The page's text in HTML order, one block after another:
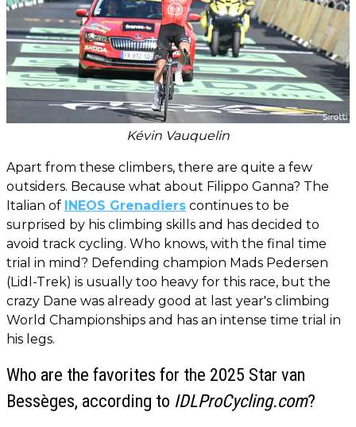
Kévin Vauquelin
Apart from these climbers, there are quite a few
outsiders. Because what about Filippo Ganna? The
Italian of INEOS Grenadiers continues to be
surprised by his climbing skills and has decided to
avoid track cycling. Who knows, with the final time
trial in mind? Defending champion Mads Pedersen
(Lidl-Trek) is usually too heavy for this race, but the
crazy Dane was already good at last year's climbing
World Championships and has an intense time trial in
his legs.
Who are the favorites for the 2025 Star van
Bessèges, according to IDLProCycling.com?